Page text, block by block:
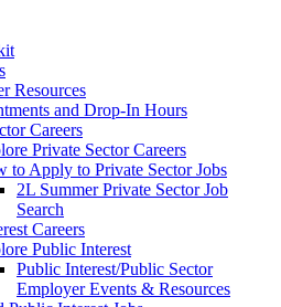
Resources
and Drop-In Hours
Careers
Private Sector Careers
to Apply to Private Sector Jobs
2L Summer Private Sector Job
Search
Careers
Public Interest
Public Interest/Public Sector
Employer Events & Resources